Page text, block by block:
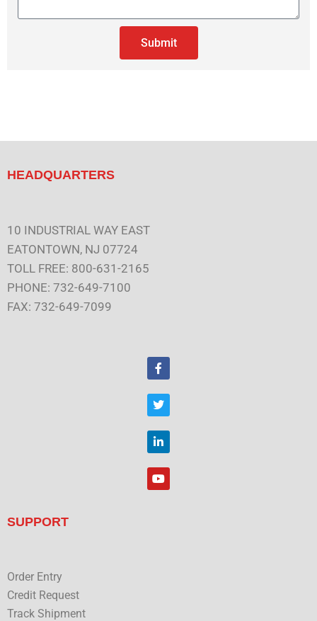
Submit
HEADQUARTERS
10 INDUSTRIAL WAY EAST
EATONTOWN, NJ 07724
TOLL FREE: 800-631-2165
PHONE: 732-649-7100
FAX: 732-649-7099
F
a
e
b
o
o
k
T
w
t
t
e
r
i
k
e
d
Y
o
SUPPORT
Order Entry
Credit Request
Track Shipment